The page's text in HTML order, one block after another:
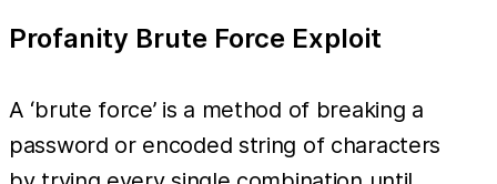
Profanity Brute Force Exploit
A ‘brute force’ is a method of breaking a
password or encoded string of characters